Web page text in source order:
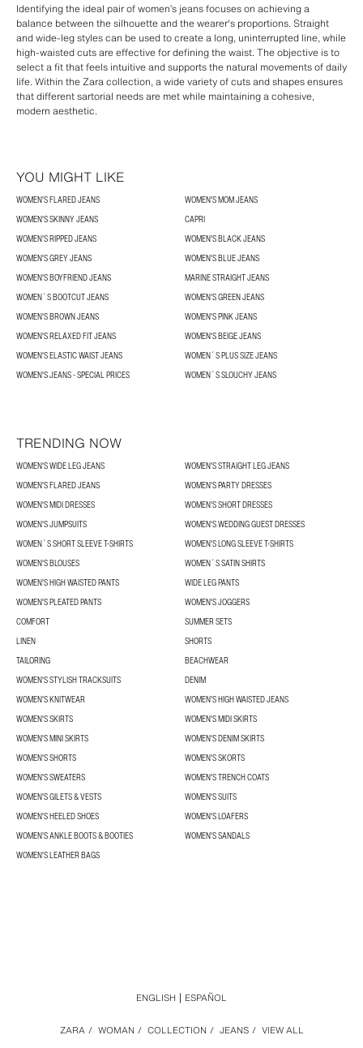
Identifying the ideal pair of women’s jeans focuses on achieving a
balance between the silhouette and the wearer's proportions. Straight
and wide-leg styles can be used to create a long, uninterrupted line, while
high-waisted cuts are effective for defining the waist. The objective is to
select a fit that feels intuitive and supports the natural movements of daily
life. Within the Zara collection, a wide variety of cuts and shapes ensures
that different sartorial needs are met while maintaining a cohesive,
modern aesthetic.
YOU MIGHT LIKE
WOMEN'S FLARED JEANS
WOMEN'S MOM JEANS
WOMEN'S SKINNY JEANS
CAPRI
WOMEN'S RIPPED JEANS
WOMEN'S BLACK JEANS
WOMEN'S GREY JEANS
WOMEN'S BLUE JEANS
WOMEN'S BOYFRIEND JEANS
MARINE STRAIGHT JEANS
WOMEN´S BOOTCUT JEANS
WOMEN'S GREEN JEANS
WOMEN'S BROWN JEANS
WOMEN'S PINK JEANS
WOMEN'S RELAXED FIT JEANS
WOMEN'S BEIGE JEANS
WOMEN'S ELASTIC WAIST JEANS
WOMEN´S PLUS SIZE JEANS
WOMEN'S JEANS - SPECIAL PRICES
WOMEN´S SLOUCHY JEANS
TRENDING NOW
WOMEN'S WIDE LEG JEANS
WOMEN'S STRAIGHT LEG JEANS
WOMEN'S FLARED JEANS
WOMEN'S PARTY DRESSES
WOMEN'S MIDI DRESSES
WOMEN'S SHORT DRESSES
WOMEN'S JUMPSUITS
WOMEN'S WEDDING GUEST DRESSES
WOMEN´S SHORT SLEEVE T-SHIRTS
WOMEN'S LONG SLEEVE T-SHIRTS
WOMEN'S BLOUSES
WOMEN´S SATIN SHIRTS
WOMEN'S HIGH WAISTED PANTS
WIDE LEG PANTS
WOMEN'S PLEATED PANTS
WOMEN'S JOGGERS
COMFORT
SUMMER SETS
LINEN
SHORTS
TAILORING
BEACHWEAR
WOMEN'S STYLISH TRACKSUITS
DENIM
WOMEN'S KNITWEAR
WOMEN'S HIGH WAISTED JEANS
WOMEN'S SKIRTS
WOMEN'S MIDI SKIRTS
WOMEN'S MINI SKIRTS
WOMEN'S DENIM SKIRTS
WOMEN'S SHORTS
WOMEN'S SKORTS
WOMEN'S SWEATERS
WOMEN'S TRENCH COATS
WOMEN'S GILETS & VESTS
WOMEN'S SUITS
WOMEN'S HEELED SHOES
WOMEN'S LOAFERS
WOMEN'S ANKLE BOOTS & BOOTIES
WOMEN'S SANDALS
WOMEN'S LEATHER BAGS
ZARA / WOMAN / COLLECTION / JEANS / VIEW ALL
ENGLISH ESPAÑOL